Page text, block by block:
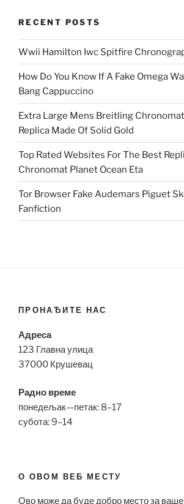
RECENT POSTS
Wwii Hamilton Iwc Spitfire
How Do You Know If A Fake Omega
Bang Cappuccino
Extra Large Mens Breitling
Replica Made Of Solid Gold
Top Rated Websites For The Best
Chronomat Planet Ocean Eta
Tor Browser Fake Audemars Piguet
Fanfiction
ПРОНАЂИТЕ НАС
Адреса
123 Главна улица
37000 Крушевац
Радно време
понедељак—петак: 8–17
субота: 9–14
О ОВОМ ВЕБ МЕСТУ
Ово може да буде добро место за